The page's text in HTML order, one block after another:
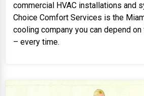
commercial HVAC installations and
Choice Comfort Services is the
cooling company you can depend
– every time.